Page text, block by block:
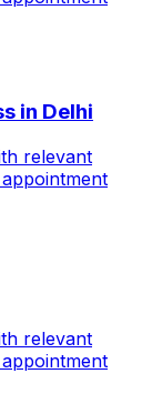
in Delhi
relevant
relevant